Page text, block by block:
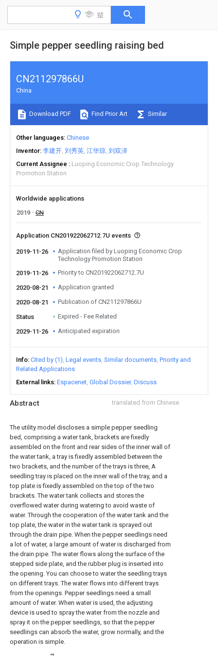
Simple pepper seedling raising bed
Abstract translated from Chinese
The utility model discloses a simple pepper seedling
bed, comprising a water tank, brackets are fixedly
assembled on the front and rear sides of the inner wall of
the water tank, a tray is fixedly assembled between the
two brackets, and the number of the trays is three, A
seedling tray is placed on the inner wall of the tray, and a
top plate is fixedly assembled on the top of the two
brackets. The water tank collects and stores the
overflowed water during watering to avoid waste of
water. Through the cooperation of the water tank and the
top plate, the water in the water tank is sprayed out
through the drain pipe. When the pepper seedlings need
a lot of water, a large amount of water is discharged from
the drain pipe. The water flows along the surface of the
stepped side plate, and the rubber plug is inserted into
the opening. You can choose to water the seedling trays
on different trays. The water flows into different trays
from the openings. Pepper seedlings need a small
amount of water. When water is used, the adjusting
device is used to spray the water from the nozzle and
spray it on the pepper seedlings, so that the pepper
seedlings can absorb the water, grow normally, and the
operation is simple.
CN211297866U
China
Download PDF Find Prior Art Similar
Other languages Chinese
Inventor 李建开 刘秀英 江华琼 刘双泽
Current Assignee
Luoping Economic Crop Technology
Promotion Station
Worldwide applications
2019
CN
Application CN201922062712.7U events
2019-11-26
Application filed by Luoping Economic Crop
Technology Promotion Station
2019-11-26
Priority to CN201922062712.7U
2020-08-21 Application granted
2020-08-21 Publication of CN211297866U
Status Expired - Fee Related
2029-11-26 Anticipated expiration
Info Cited by (1) Legal events Similar documents Priority and
Related Applications
External links Espacenet Global Dossier Discuss